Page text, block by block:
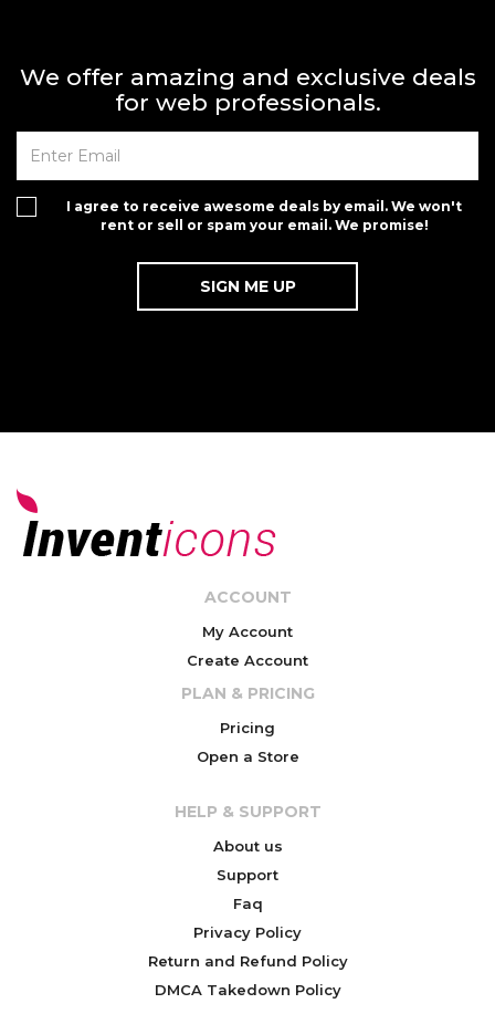
We offer amazing and exclusive deals
for web professionals.
I agree to receive awesome deals by email. We won't
rent or sell or spam your email. We promise!
ACCOUNT
My Account
Create Account
PLAN & PRICING
Pricing
Open a Store
HELP & SUPPORT
About us
Support
Faq
Privacy Policy
Return and Refund Policy
DMCA Takedown Policy